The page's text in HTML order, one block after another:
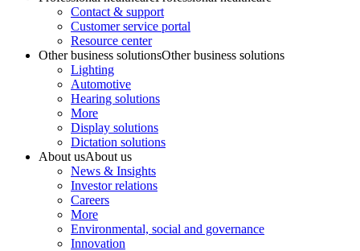
Contact & support
Customer service portal
Resource center
Other business solutionsOther business solutions
Lighting
Automotive
Hearing solutions
More
Display solutions
Dictation solutions
About usAbout us
News & Insights
Investor relations
Careers
More
Environmental, social and governance
Innovation